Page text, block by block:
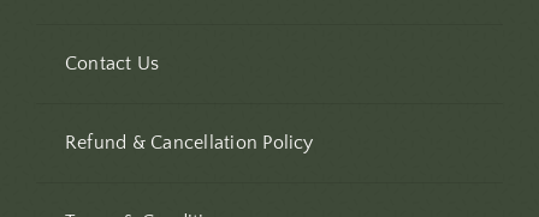
Contact Us
Refund & Cancellation Policy